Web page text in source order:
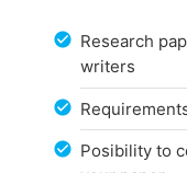
Research
writers
Posibility to